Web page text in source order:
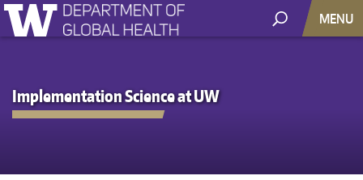
MENU
Implementation Science at UW